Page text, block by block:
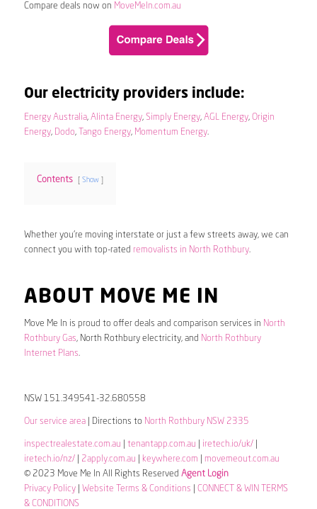
Compare deals now on MoveMeIn.com.au
Our electricity providers include:
Energy Australia, Alinta Energy, Simply Energy, AGL Energy, Origin
Energy, Dodo, Tango Energy, Momentum Energy.
Contents Show
Whether you’re moving interstate or just a few streets away, we can
connect you with top-rated removalists in North Rothbury.
ABOUT MOVE ME IN
Move Me In is proud to offer deals and comparison services in North
Rothbury Gas, North Rothbury electricity, and North Rothbury
Internet Plans.
NSW 151.349541-32.680558
Our service area| Directions to North Rothbury NSW 2335
inspectrealestate.com.au tenantapp.com.au iretech.io/uk/|
iretech.io/nz/| 2apply.com.au keywhere.com
movemeout.com.au
© 2023 Move Me In All Rights Reserved Agent Login
Privacy Policy| Website Terms & Conditions
CONNECT & WIN TERMS
& CONDITIONS